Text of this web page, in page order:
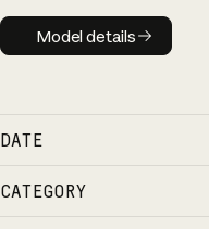
Model details
Model details
DATE
CATEGORY